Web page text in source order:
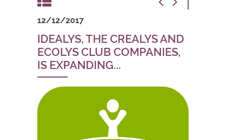
12/12/2017
IDEALYS, THE CREALYS AND
ECOLYS CLUB COMPANIES,
IS EXPANDING...